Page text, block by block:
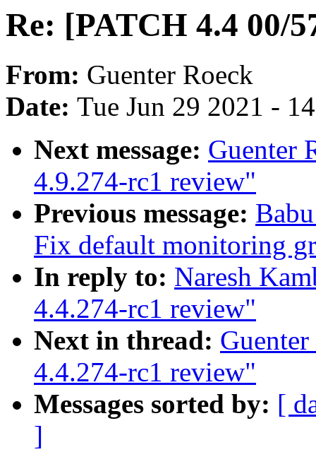
Re: [PATCH 4.4 00/
From: Guenter Roeck
Date: Tue Jun 29 2021 -
Next message: Guenter
4.9.274-rc1 review"
Previous message:
Fix default monitoring
In reply to: Naresh
4.4.274-rc1 review"
Next in thread:
4.4.274-rc1 review"
Messages sorted by: [
]